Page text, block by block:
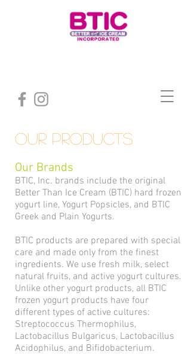
Our products
Our Brands
BTIC, Inc. brands include the original
Better Than Ice Cream (BTIC) hard frozen
yogurt line, Yogurt Popsicles, and BTIC
Greek and Plain Yogurts.
BTIC products are prepared with special
care and made only from the finest
ingredients. We use fresh milk, select
natural fruits, and active yogurt cultures.
Unlike other yogurt products, all BTIC
frozen yogurt products have four
different types of active cultures:
Streptococcus Thermophilus,
Lactobacillus Bulgaricus, Lactobacillus
Acidophilus, and Bifidobacterium.